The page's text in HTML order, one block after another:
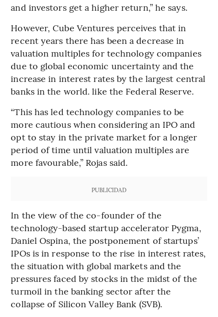
and investors get a higher return,” he says.
However, Cube Ventures perceives that in
recent years there has been a decrease in
valuation multiples for technology companies
due to global economic uncertainty and the
increase in interest rates by the largest central
banks in the world. like the Federal Reserve.
“This has led technology companies to be
more cautious when considering an IPO and
opt to stay in the private market for a longer
period of time until valuation multiples are
more favourable,” Rojas said.
PUBLICIDAD
In the view of the co-founder of the
technology-based startup accelerator Pygma,
Daniel Ospina, the postponement of startups’
IPOs is in response to the rise in interest rates,
the situation with global markets and the
pressures faced by stocks in the midst of the
turmoil in the banking sector after the
collapse of Silicon Valley Bank (SVB).